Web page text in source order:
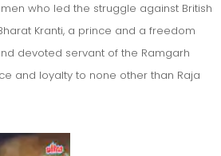
who led the struggle against British
Kranti, a prince and a freedom
devoted servant of the Ramgarh
and loyalty to none other than Raja